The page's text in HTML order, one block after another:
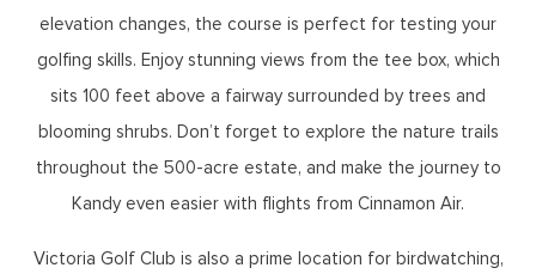
elevation changes, the course is perfect for testing your
golfing skills. Enjoy stunning views from the tee box, which
sits 100 feet above a fairway surrounded by trees and
blooming shrubs. Don’t forget to explore the nature trails
throughout the 500-acre estate, and make the journey to
Kandy even easier with flights from Cinnamon Air.
Victoria Golf Club is also a prime location for birdwatching,